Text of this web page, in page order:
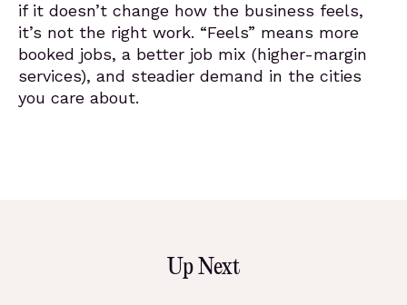
if it doesn’t change how the business feels,
it’s not the right work. “Feels” means more
booked jobs, a better job mix (higher-margin
services), and steadier demand in the cities
you care about.
Up Next